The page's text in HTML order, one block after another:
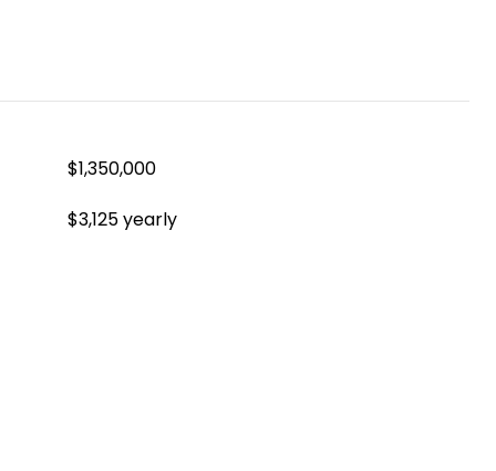
$1,350,000
$3,125 yearly